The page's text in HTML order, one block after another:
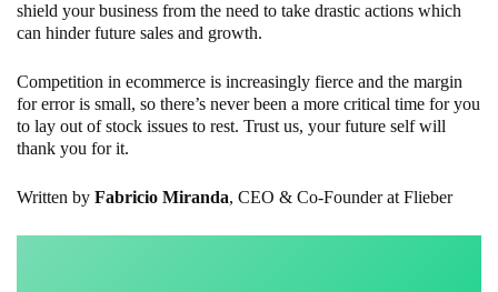
shield your business from the need to take drastic actions which
can hinder future sales and growth.
Competition in ecommerce is increasingly fierce and the margin
for error is small, so there’s never been a more critical time for you
to lay out of stock issues to rest. Trust us, your future self will
thank you for it.
Written by Fabricio Miranda, CEO & Co-Founder at Flieber